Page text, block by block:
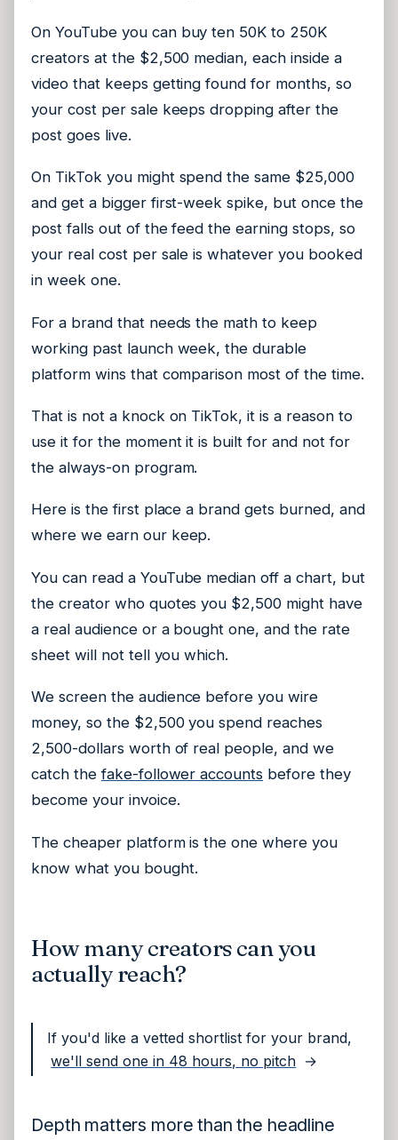
On YouTube you can buy ten 50K to 250K
creators at the $2,500 median, each inside a
video that keeps getting found for months, so
your cost per sale keeps dropping after the
post goes live.
On TikTok you might spend the same $25,000
and get a bigger first-week spike, but once the
post falls out of the feed the earning stops, so
your real cost per sale is whatever you booked
in week one.
For a brand that needs the math to keep
working past launch week, the durable
platform wins that comparison most of the time.
That is not a knock on TikTok, it is a reason to
use it for the moment it is built for and not for
the always-on program.
Here is the first place a brand gets burned, and
where we earn our keep.
You can read a YouTube median off a chart, but
the creator who quotes you $2,500 might have
a real audience or a bought one, and the rate
sheet will not tell you which.
We screen the audience before you wire
money, so the $2,500 you spend reaches
2,500-dollars worth of real people, and we
catch thefake-follower accounts before they
become your invoice.
The cheaper platform is the one where you
know what you bought.
How many creators can you
actually reach?
If you'd like a vetted shortlist for your brand,
we'll send one in 48 hours, no pitch →
Depth matters more than the headline